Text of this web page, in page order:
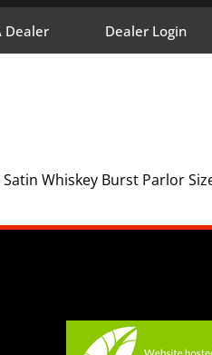
Dealer Dealer Login
Whiskey Burst Parlor